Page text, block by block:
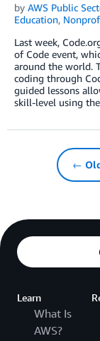
by AWS Public
Education,
Last week,
of Code event,
around the world.
coding through
guided lessons
skill-level using
←
Learn
What Is
AWS?